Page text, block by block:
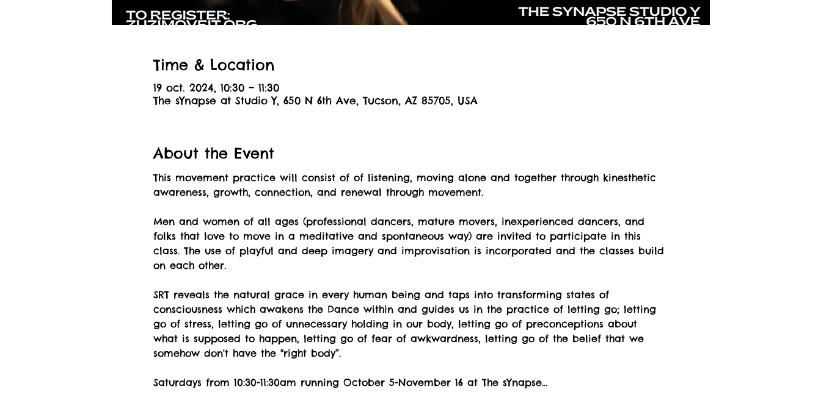
Time & Location
19 oct. 2024, 10:30 – 11:30
The sYnapse at Studio Y, 650 N 6th Ave, Tucson, AZ 85705, USA
About the Event
This movement practice will consist of of listening, moving alone and together through kinesthetic
awareness, growth, connection, and renewal through movement.
Men and women of all ages (professional dancers, mature movers, inexperienced dancers, and
folks that love to move in a meditative and spontaneous way) are invited to participate in this
class. The use of playful and deep imagery and improvisation is incorporated and the classes build
on each other.
SRT reveals the natural grace in every human being and taps into transforming states of
consciousness which awakens the Dance within and guides us in the practice of letting go; letting
go of stress, letting go of unnecessary holding in our body, letting go of preconceptions about
what is supposed to happen, letting go of fear of awkwardness, letting go of the belief that we
somehow don't have the "right body”.
Saturdays from 10:30-11:30am running October 5-November 16 at The sYnapse…